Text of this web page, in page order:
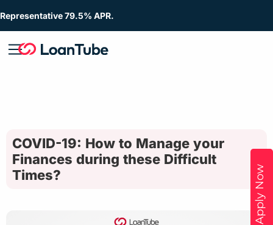
Representative 79.5% APR.
Apply Now
COVID-19: How to Manage your
Finances during these Difficult
Times?